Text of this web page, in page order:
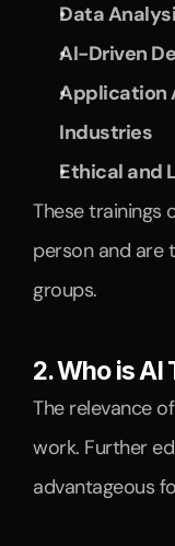
Data
AI-Driven
Application
Industries
Ethical and
These trainings
person and are
groups.
2. Who is AI
The relevance
work. Further
advantageous